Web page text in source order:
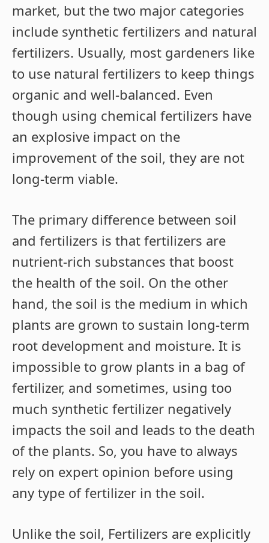
market, but the two major categories
include synthetic fertilizers and natural
fertilizers. Usually, most gardeners like
to use natural fertilizers to keep things
organic and well-balanced. Even
though using chemical fertilizers have
an explosive impact on the
improvement of the soil, they are not
long-term viable.
The primary difference between soil
and fertilizers is that fertilizers are
nutrient-rich substances that boost
the health of the soil. On the other
hand, the soil is the medium in which
plants are grown to sustain long-term
root development and moisture. It is
impossible to grow plants in a bag of
fertilizer, and sometimes, using too
much synthetic fertilizer negatively
impacts the soil and leads to the death
of the plants. So, you have to always
rely on expert opinion before using
any type of fertilizer in the soil.
Unlike the soil, Fertilizers are explicitly